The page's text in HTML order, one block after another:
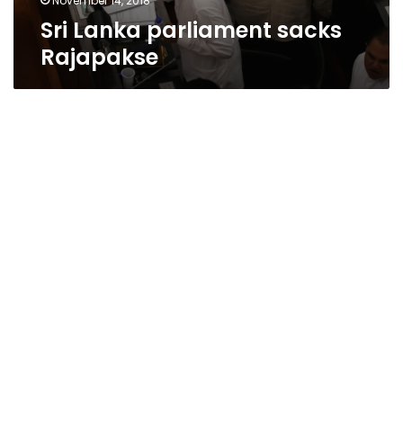
Sri Lanka parliament sacks
Rajapakse